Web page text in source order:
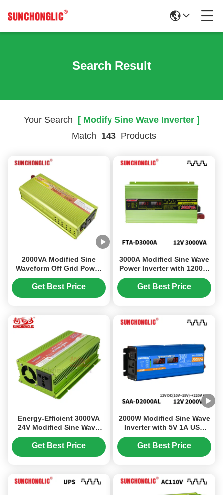
Search Result
Your Search [ Modify Sine Wave Inverter ]
Match 143 Products
2000VA Modified Sine
Waveform Off Grid Power
Inverter with 12V Output
Get Best Price
3000A Modified Sine Wave
Power Inverter with 1200W
Output 5V 1A USB and
Smart Soft Start
Get Best Price
Energy-Efficient 3000VA
24V Modified Sine Wave
Power Inverter with USB
Charging for Routine Use
Get Best Price
2000W Modified Sine Wave
Inverter with 5V 1A USB
Output and LED Display
for DC to AC Power
Get Best Price